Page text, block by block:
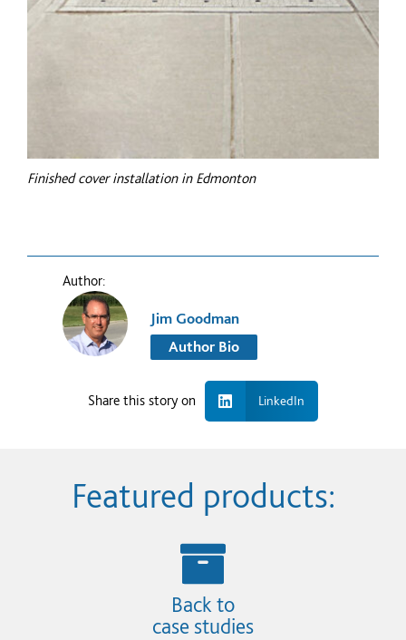
Finished cover installation in Edmonton
Author:
Jim Goodman
Author Bio
Share this story on LinkedIn
Featured products:
Back to
case studies